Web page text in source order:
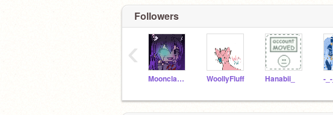
Followers
Moonclaw221109 WoollyFluff Hanabii_
‹